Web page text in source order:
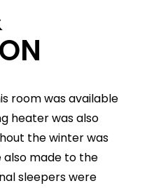
room was available
heater was also
the winter was
also made to the
sleepers were